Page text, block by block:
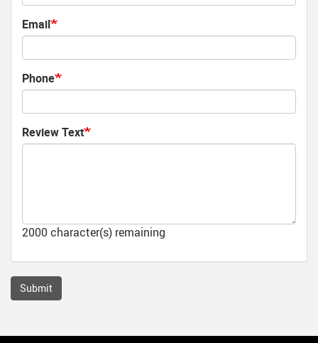
Email
Phone
Review Text
2000character(s) remaining
Submit